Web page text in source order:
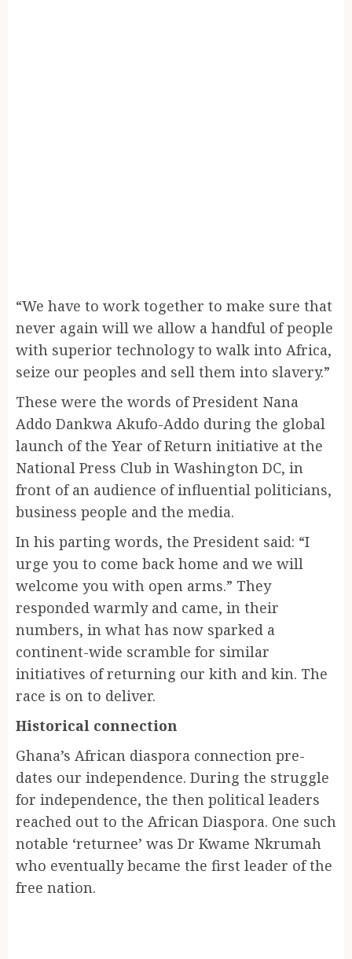
“We have to work together to make sure that
never again will we allow a handful of people
with superior technology to walk into Africa,
seize our peoples and sell them into slavery.”
These were the words of President Nana
Addo Dankwa Akufo-Addo during the global
launch of the Year of Return initiative at the
National Press Club in Washington DC, in
front of an audience of influential politicians,
business people and the media.
In his parting words, the President said: “I
urge you to come back home and we will
welcome you with open arms.” They
responded warmly and came, in their
numbers, in what has now sparked a
continent-wide scramble for similar
initiatives of returning our kith and kin. The
race is on to deliver.
Historical connection
Ghana’s African diaspora connection pre-
dates our independence. During the struggle
for independence, the then political leaders
reached out to the African Diaspora. One such
notable ‘returnee’ was Dr Kwame Nkrumah
who eventually became the first leader of the
free nation.